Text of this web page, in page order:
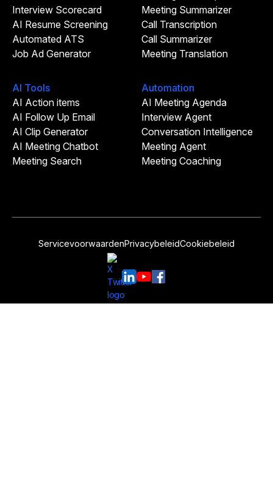
Interview Scorecard
AI Resume Screening
Automated ATS
Job Ad Generator
Meeting Summarizer
Call Transcription
Call Summarizer
Meeting Translation
AI Tools
AI Action items
AI Follow Up Email
AI Clip Generator
AI Meeting Chatbot
Meeting Search
Automation
AI Meeting Agenda
Interview Agent
Conversation Intelligence
Meeting Agent
Meeting Coaching
ServicevoorwaardenPrivacybeleidCookiebeleid